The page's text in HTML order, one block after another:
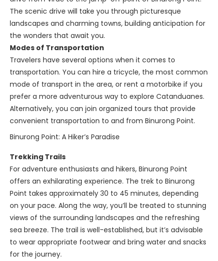
The scenic drive will take you through picturesque
landscapes and charming towns, building anticipation for
the wonders that await you.
Modes of Transportation
Travelers have several options when it comes to
transportation. You can hire a tricycle, the most common
mode of transport in the area, or rent a motorbike if you
prefer a more adventurous way to explore Catanduanes.
Alternatively, you can join organized tours that provide
convenient transportation to and from Binurong Point.
Binurong Point: A Hiker’s Paradise
Trekking Trails
For adventure enthusiasts and hikers, Binurong Point
offers an exhilarating experience. The trek to Binurong
Point takes approximately 30 to 45 minutes, depending
on your pace. Along the way, you’ll be treated to stunning
views of the surrounding landscapes and the refreshing
sea breeze. The trail is well-established, but it’s advisable
to wear appropriate footwear and bring water and snacks
for the journey.